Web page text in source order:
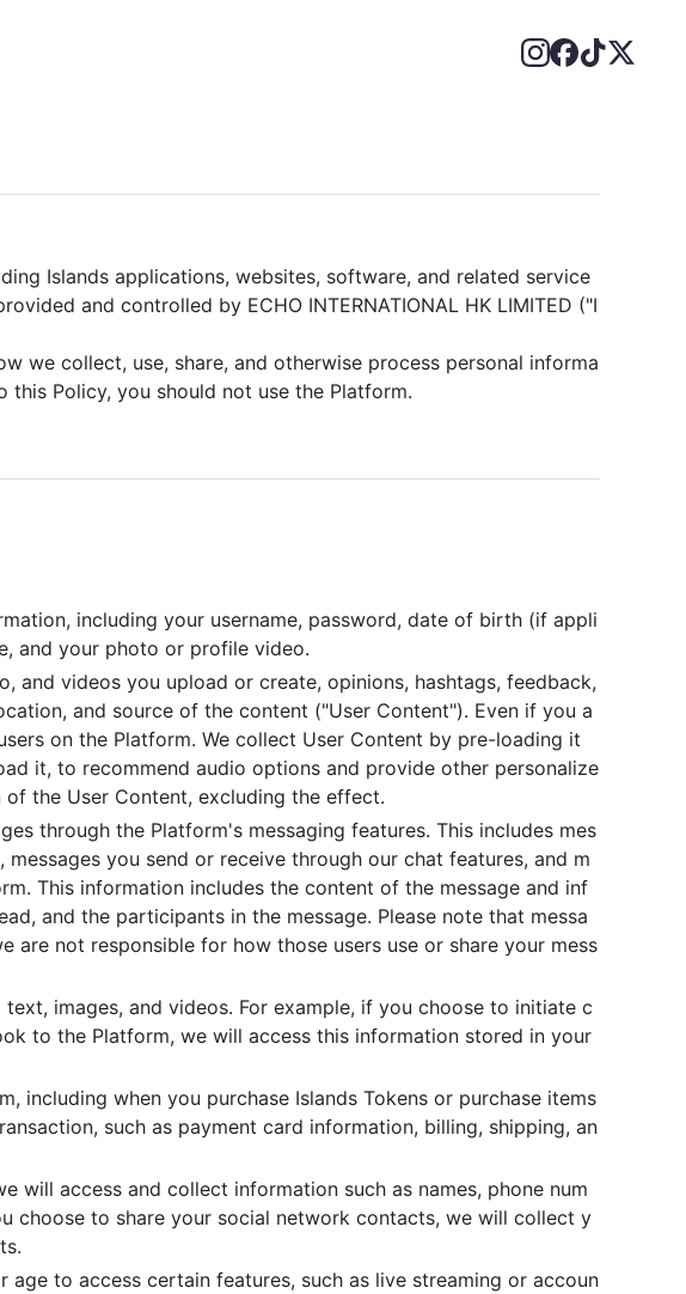
Islands applications, websites, software, and related service
and controlled by ECHO INTERNATIONAL HK LIMITED ("I
we collect, use, share, and otherwise process personal informa
Policy, you should not use the Platform.
including your username, password, date of birth (if appli
and your photo or profile video.
and videos you upload or create, opinions, hashtags, feedback,
and source of the content ("User Content"). Even if you a
on the Platform. We collect User Content by pre-loading it
it, to recommend audio options and provide other personalize
the User Content, excluding the effect.
through the Platform's messaging features. This includes mes
you send or receive through our chat features, and m
This information includes the content of the message and inf
and the participants in the message. Please note that messa
not responsible for how those users use or share your mess
images, and videos. For example, if you choose to initiate c
to the Platform, we will access this information stored in your
including when you purchase Islands Tokens or purchase items
such as payment card information, billing, shipping, an
access and collect information such as names, phone num
choose to share your social network contacts, we will collect y
to access certain features, such as live streaming or accoun